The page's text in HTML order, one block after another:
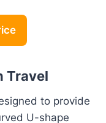
Travel
to provide
U-shape